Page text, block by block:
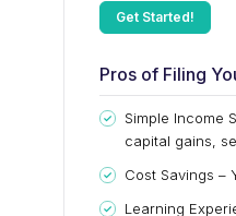
Get Started!
Pros of Filing
Simple Income
capital gains,
Cost Savings –
Learning